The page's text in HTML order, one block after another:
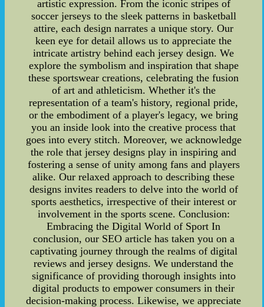
artistic expression. From the iconic stripes of
soccer jerseys to the sleek patterns in basketball
attire, each design narrates a unique story. Our
keen eye for detail allows us to appreciate the
intricate artistry behind each jersey design. We
explore the symbolism and inspiration that shape
these sportswear creations, celebrating the fusion
of art and athleticism. Whether it's the
representation of a team's history, regional pride,
or the embodiment of a player's legacy, we bring
you an inside look into the creative process that
goes into every stitch. Moreover, we acknowledge
the role that jersey designs play in inspiring and
fostering a sense of unity among fans and players
alike. Our relaxed approach to describing these
designs invites readers to delve into the world of
sports aesthetics, irrespective of their interest or
involvement in the sports scene. Conclusion:
Embracing the Digital World of Sport In
conclusion, our SEO article has taken you on a
captivating journey through the realms of digital
reviews and jersey designs. We understand the
significance of providing thorough insights into
digital products to empower consumers in their
decision-making process. Likewise, we appreciate